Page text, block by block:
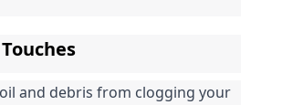
and debris from clogging your